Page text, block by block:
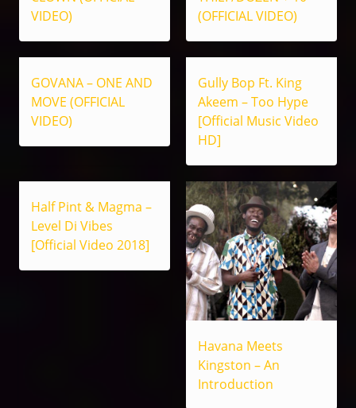
VIDEO)
(OFFICIAL VIDEO)
GOVANA – ONE AND
MOVE (OFFICIAL
VIDEO)
Gully Bop Ft. King
Akeem – Too Hype
[Official Music Video
HD]
Half Pint & Magma –
Level Di Vibes
[Official Video 2018]
Havana Meets
Kingston – An
Introduction